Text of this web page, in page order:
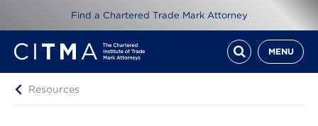
Find a Chartered Trade Mark Attorney
MENU
Resources